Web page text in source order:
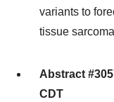
variants to
tissue
Abstract
CDT